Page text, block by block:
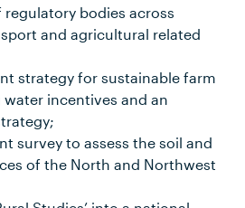
regulatory bodies across
and agricultural related
strategy for sustainable farm
incentives and an
survey to assess the soil and
of the North and Northwest